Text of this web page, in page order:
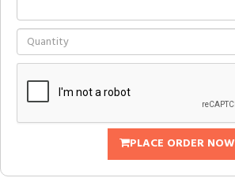
PLACE ORDER NOW